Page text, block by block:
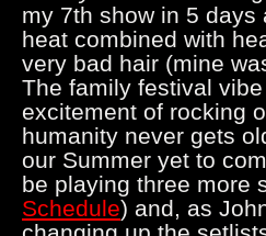
my 7th show in 5
heat combined with
very bad hair (mine
The family festival
excitement of rocking
humanity never gets
our Summer yet to
be playing three more
Schedule) and, as